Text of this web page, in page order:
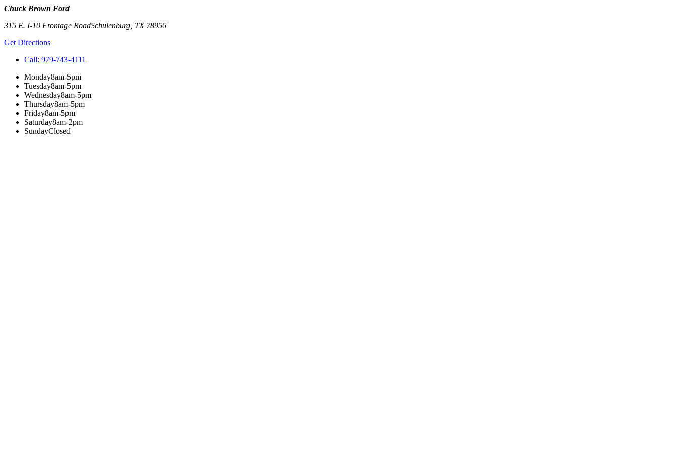
Chuck Brown Ford
315 E. I-10 Frontage RoadSchulenburg TX 78956
Get Directions
Call: 979-743-4111
Monday8am-5pm
Tuesday8am-5pm
Wednesday8am-5pm
Thursday8am-5pm
Friday8am-5pm
Saturday8am-2pm
SundayClosed